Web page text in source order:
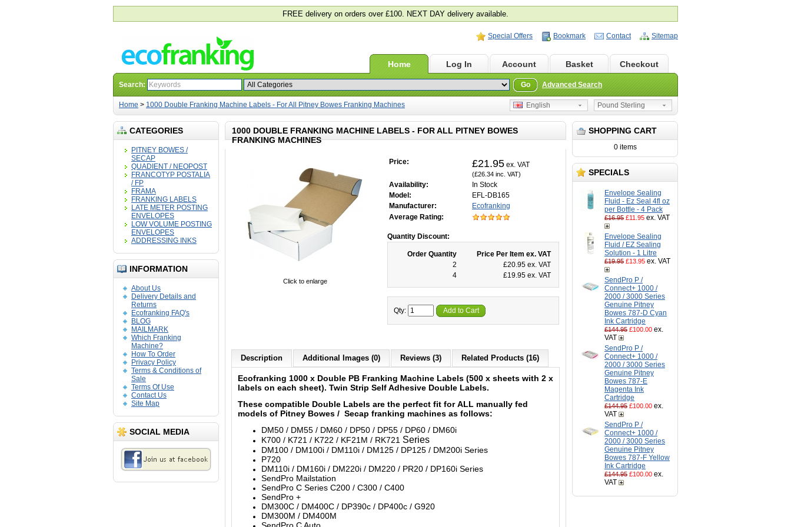
FREE delivery on orders over £100. NEXT DAY delivery available.
Special Offers Bookmark Contact Sitemap
Home Log In Account Basket Checkout
Search: Go Advanced Search
Home > 1000 Double Franking Machine Labels - For All Pitney Bowes Franking Machines Pound Sterling
English
CATEGORIES
PITNEY BOWES /
SECAP
QUADIENT / NEOPOST
FRANCOTYP POSTALIA
/ FP
FRAMA
FRANKING LABELS
LATE METER POSTING
ENVELOPES
LOW VOLUME POSTING
ENVELOPES
ADDRESSING INKS
INFORMATION
About Us
Delivery Details and
Returns
Ecofranking FAQ's
BLOG
MAILMARK
Which Franking
Machine?
How To Order
Privacy Policy
Terms & Conditions of
Sale
Terms Of Use
Contact Us
Site Map
SOCIAL MEDIA
SHOPPING CART
0 items
SPECIALS
Envelope Sealing
Fluid - Ez Seal 4fl oz
per Bottle - 4 Pack
£16.95 £11.95 ex. VAT
Envelope Sealing
Fluid / EZ Sealing
Solution - 1 Litre
£19.95 £13.95 ex. VAT
SendPro P /
Connect+ 1000 /
2000 / 3000 Series
Genuine Pitney
Bowes 787-D Cyan
Ink Cartridge
£144.95 £100.00 ex.
VAT
SendPro P /
Connect+ 1000 /
2000 / 3000 Series
Genuine Pitney
Bowes 787-E
Magenta Ink
Cartridge
£144.95 £100.00 ex.
VAT
SendPro P /
Connect+ 1000 /
2000 / 3000 Series
Genuine Pitney
Bowes 787-F Yellow
Ink Cartridge
£144.95 £100.00 ex.
VAT
1000 DOUBLE FRANKING MACHINE LABELS - FOR ALL PITNEY BOWES
FRANKING MACHINES
Click to enlarge
Price: £21.95 ex. VAT
(£26.34 inc. VAT)
Availability:
In Stock
Model:
EFL-DB165
Manufacturer:
Ecofranking
Average Rating:
Quantity Discount:
Order Quantity
Price Per Item ex. VAT
2
£20.95 ex. VAT
4
£19.95 ex. VAT
Qty: Add to Cart
Description Additional Images (0) Reviews (3) Related Products (16)
Ecofranking 1000 x Double PB Franking Machine Labels (500 x sheets with 2 x
labels on each sheet). Twin Strip Self Adhesive Double Labels.
These compatible Double Labels are the perfect fit for ALL manually fed
models of Pitney Bowes / Secap franking machines as follows:
DM50 / DM55 / DM60 / DP50 / DP55 / DP60 / DM60i
K700 / K721 / K722 / KF21M / RK721 Series
DM100 / DM100i / DM110i / DM125 / DP125 / DM200i Series
P720
DM110i / DM160i / DM220i / DM220 / PR20 / DP160i Series
SendPro Mailstation
SendPro C Series C200 / C300 / C400
SendPro +
DM300C / DM400C / DP390c / DP400c / G920
DM300M / DM400M